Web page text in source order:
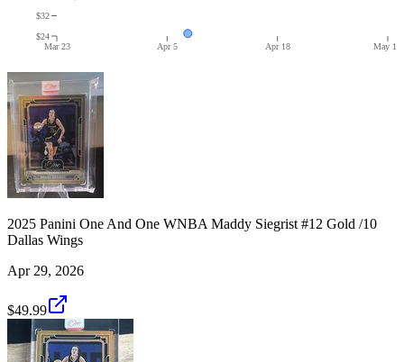
Mar 23 Apr 5 Apr 18 May 1
$24
$32
2025 Panini One And One WNBA Maddy Siegrist #12 Gold /10
Dallas Wings
Apr 29, 2026
$49.99